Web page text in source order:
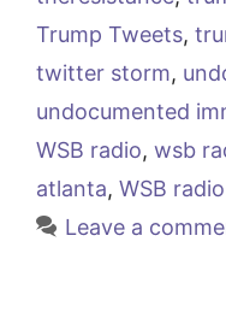
Trump Tweets,
twitter storm,
undocumented
WSB radio, wsb
atlanta, WSB
Leave a